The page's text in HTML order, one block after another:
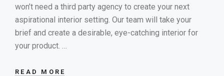
won’t need a third party agency to create your next
aspirational interior setting. Our team will take your
brief and create a desirable, eye-catching interior for
your product. …
READ MORE